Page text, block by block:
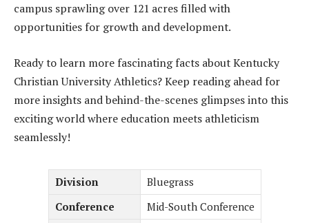
campus sprawling over 121 acres filled with
opportunities for growth and development.
Ready to learn more fascinating facts about Kentucky
Christian University Athletics? Keep reading ahead for
more insights and behind-the-scenes glimpses into this
exciting world where education meets athleticism
seamlessly!
Division
Bluegrass
Conference
Mid-South Conference